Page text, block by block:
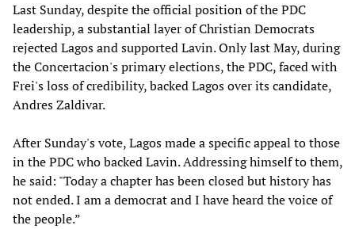
Last Sunday, despite the official position of the PDC
leadership, a substantial layer of Christian Democrats
rejected Lagos and supported Lavin. Only last May, during
the Concertacion's primary elections, the PDC, faced with
Frei's loss of credibility, backed Lagos over its candidate,
Andres Zaldivar.
After Sunday's vote, Lagos made a specific appeal to those
in the PDC who backed Lavin. Addressing himself to them,
he said: "Today a chapter has been closed but history has
not ended. I am a democrat and I have heard the voice of
the people.”